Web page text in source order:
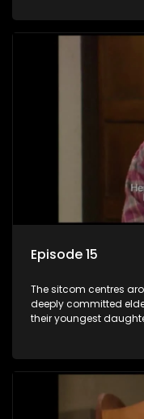
between the two of
Episode 15
The sitcom centres
deeply committed
their youngest
between the two of